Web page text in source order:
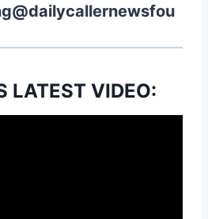
LATEST VIDEO: